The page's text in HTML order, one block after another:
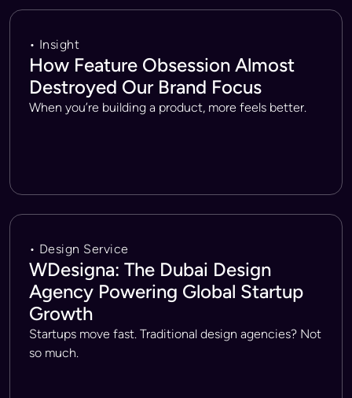
• Insight
How Feature Obsession Almost
Destroyed Our Brand Focus
When you’re building a product, more feels better.
• Design Service
WDesigna: The Dubai Design
Agency Powering Global Startup
Growth
Startups move fast. Traditional design agencies? Not
so much.